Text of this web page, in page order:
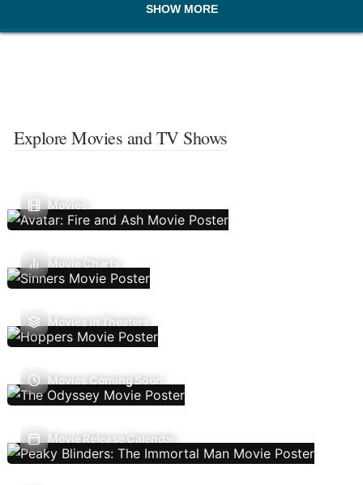
SHOW MORE
Explore Movies and TV Shows
Movies
Movie Charts
Movies In Theaters
Movies Coming Soon
Movie Release Calendar